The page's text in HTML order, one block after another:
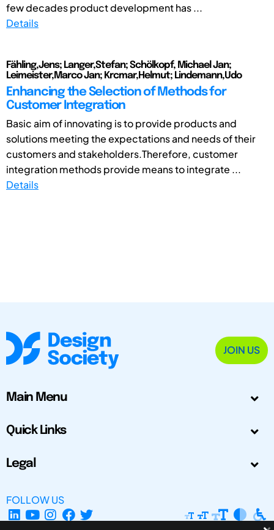
few decades product development has ...
Details
Fähling,Jens; Langer,Stefan; Schölkopf, Michael Jan;
Leimeister,Marco Jan; Krcmar,Helmut; Lindemann,Udo
Enhancing the Selection of Methods for
Customer Integration
Basic aim of innovating is to provide products and
solutions meeting the expectations and needs of their
customers and stakeholders.Therefore, customer
integration methods provide means to integrate ...
Details
JOIN US
Main Menu
Quick Links
Legal
FOLLOW US